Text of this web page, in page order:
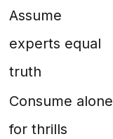
Assume
experts equal
truth
Consume alone
for thrills